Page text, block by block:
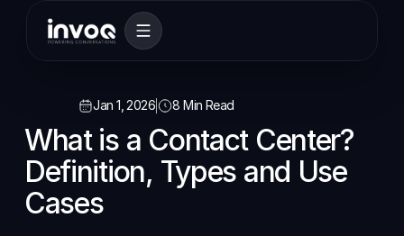
Jan 1, 2026 8 Min Read
What is a Contact Center?
Definition, Types and Use
Cases